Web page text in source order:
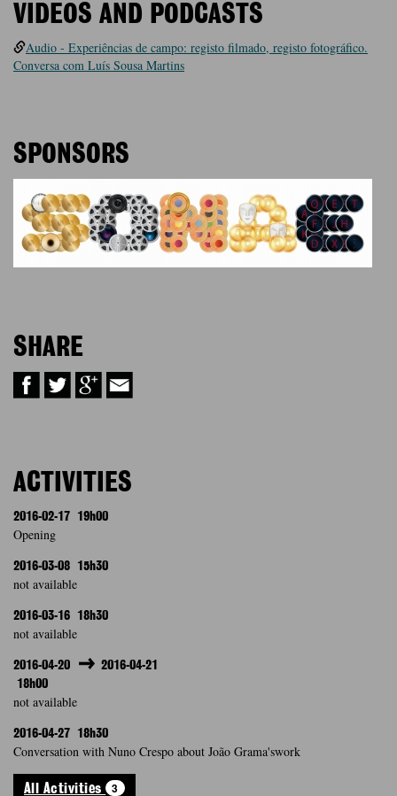
VIDEOS AND PODCASTS
Audio - Experiências de campo: registo filmado, registo fotográfico.
Conversa com Luís Sousa Martins
SPONSORS
SHARE
ACTIVITIES
2016-02-17 19h00
Opening
2016-03-08 15h30
not available
2016-03-16 18h30
not available
2016-04-20
2016-04-21
18h00
not available
2016-04-27 18h30
Conversation with Nuno Crespo about João Grama'swork
All Activities 3